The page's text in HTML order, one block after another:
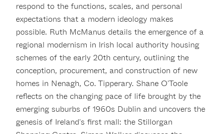
respond to the functions, scales, and personal
expectations that a modern ideology makes
possible. Ruth McManus details the emergence of a
regional modernism in Irish local authority housing
schemes of the early 20th century, outlining the
conception, procurement, and construction of new
homes in Nenagh, Co. Tipperary. Shane O'Toole
reflects on the changing pace of life brought by the
emerging suburbs of 1960s Dublin and uncovers the
genesis of Ireland's first mall: the Stillorgan